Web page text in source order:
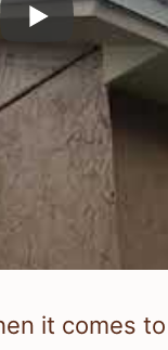
it comes